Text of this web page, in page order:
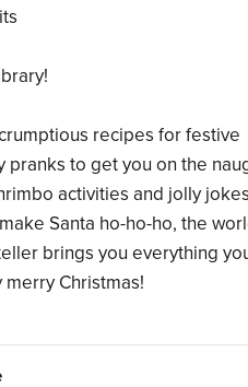
recipes for festive
pranks to get you on the
activities and jolly jokes
Santa ho-ho-ho, the
brings you everything
Christmas!